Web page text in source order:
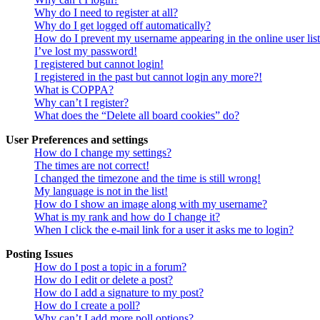
Why do I need to register at all?
Why do I get logged off automatically?
How do I prevent my username appearing in the online user
I’ve lost my password!
I registered but cannot login!
I registered in the past but cannot login any more?!
What is COPPA?
Why can’t I register?
What does the “Delete all board cookies” do?
User Preferences and settings
How do I change my settings?
The times are not correct!
I changed the timezone and the time is still wrong!
My language is not in the list!
How do I show an image along with my username?
What is my rank and how do I change it?
When I click the e-mail link for a user it asks me to login?
Posting Issues
How do I post a topic in a forum?
How do I edit or delete a post?
How do I add a signature to my post?
How do I create a poll?